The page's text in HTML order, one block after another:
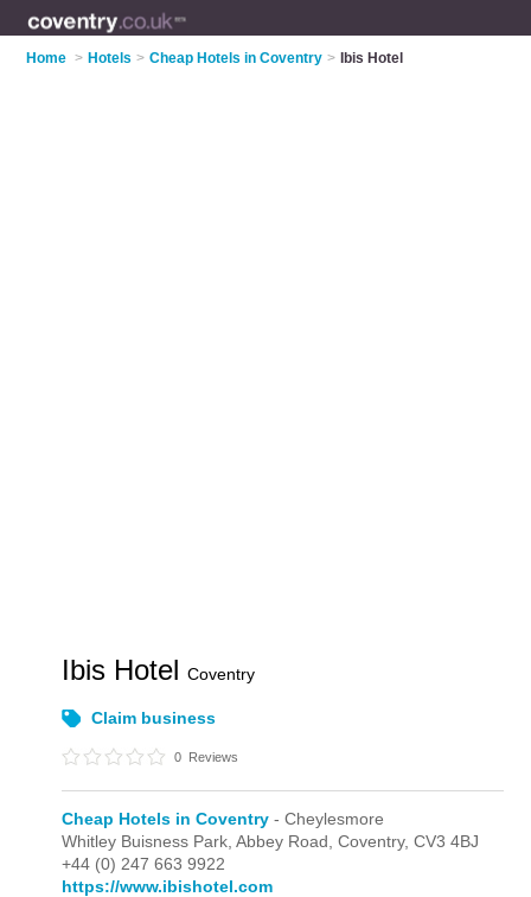
Home > Hotels > Cheap Hotels in Coventry > Ibis Hotel
Ibis HotelCoventry
Claim business
0 Reviews
Cheap Hotels in Coventry - Cheylesmore
Whitley Buisness Park,Abbey Road,Coventry,CV3 4BJ
+44 (0) 247 663 9922
https://www.ibishotel.com